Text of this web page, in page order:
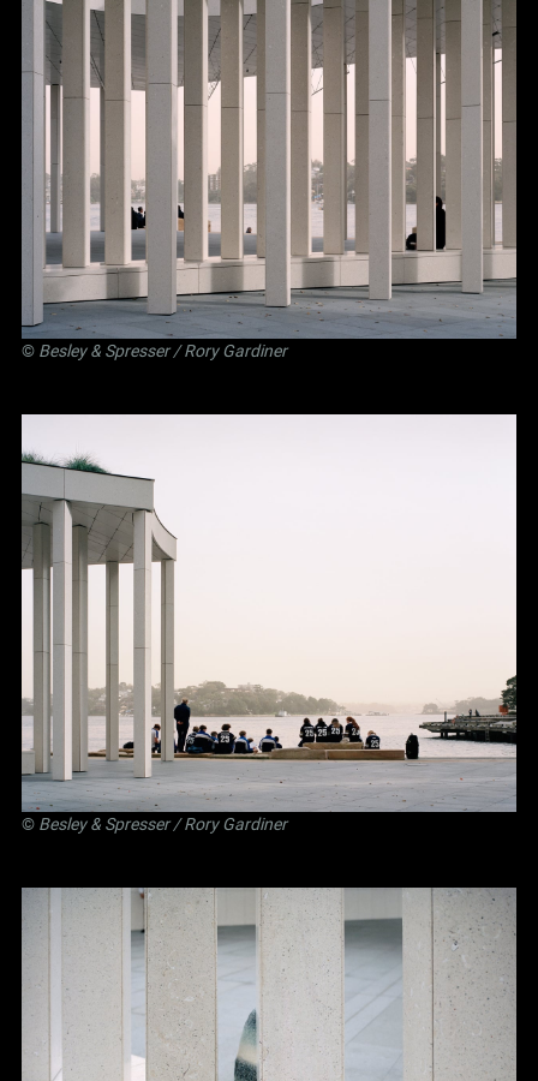
© Besley& Spresser/ Rory Gardiner
© Besley& Spresser/ Rory Gardiner